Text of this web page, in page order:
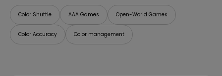
Color Shuttle AAA Games Open-World Games
Color Accuracy Color management